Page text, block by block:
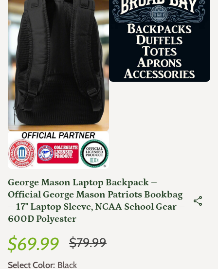
Zoom in
George Mason Laptop Backpack –
Official George Mason Patriots Bookbag
– 17" Laptop Sleeve, NCAA School Gear –
600D Polyester
share
Sale price
$69.99
Regular price$79.99
Select Color: Black